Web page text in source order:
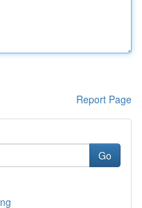
Report Page
Go